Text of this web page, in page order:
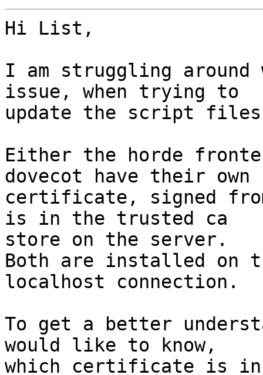
Hi List,
I am struggling around
issue, when trying to
update the script
Either the horde
dovecot have their own
certificate, signed
is in the trusted ca
store on the server.
Both are installed on
localhost connection.
To get a better
would like to know,
which certificate is in